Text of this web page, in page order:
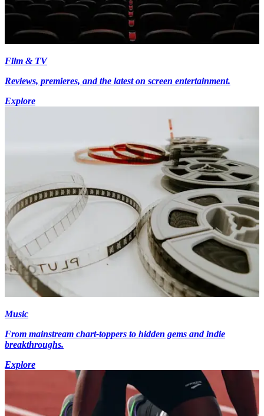
Film & TV
Reviews, premieres, and the latest on screen entertainment.
Explore
Music
From mainstream chart-toppers to hidden gems and indie
breakthroughs.
Explore